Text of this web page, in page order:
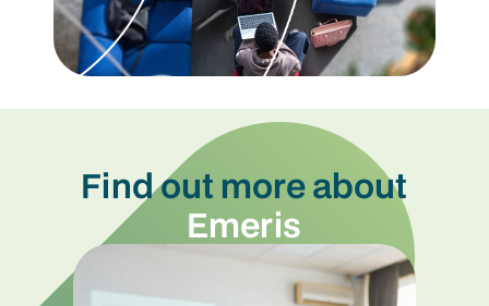
Find out more about
Emeris